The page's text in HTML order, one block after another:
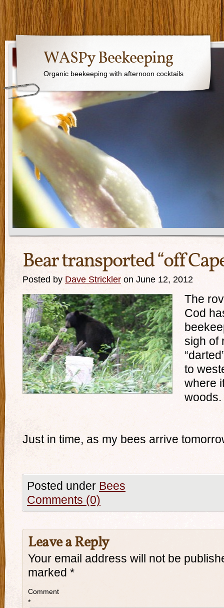
WASPy Beekeeping
Organic beekeeping with afternoon cocktails
Bear transported “off
Posted by Dave Strickler on June 12, 2012
The
Cod
sigh of
to
where
woods.
Just in time, as my bees arrive
Posted under Bees
Comments (0)
Leave a Reply
Your email address will not be
marked *
Comment
*